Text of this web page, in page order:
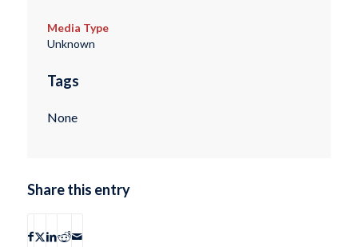
Media Type
Unknown
Tags
None
Share this entry